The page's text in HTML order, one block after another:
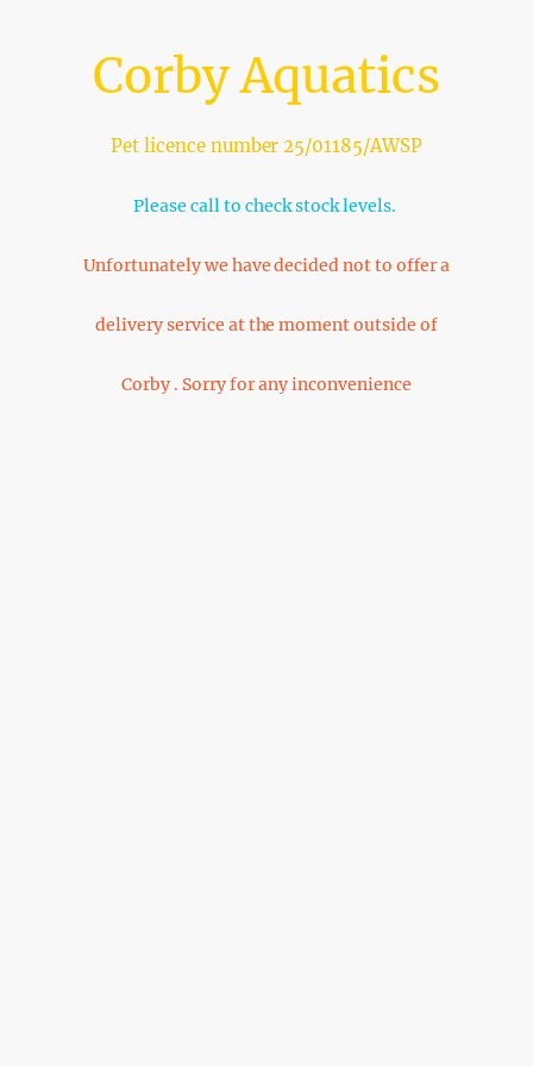
Corby Aquatics
Pet licence number 25/01185/AWSP
Please call to check stock levels.
Unfortunately we have decided not to offer a
delivery service at the moment outside of
Corby . Sorry for any inconvenience